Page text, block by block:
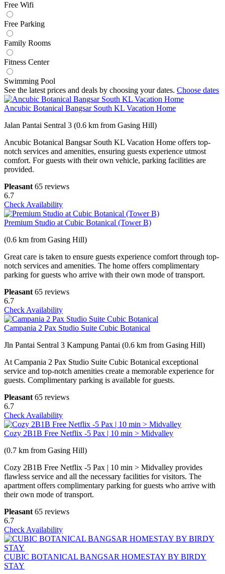
Free Wifi
Free Parking
Family Rooms
Fitness Center
Swimming Pool
See the latest prices and deals by choosing your dates. Choose dates
Ancubic Botanical Bangsar South KL Vacation Home
Jalan Pantai Sentral 3 (0.6 km from Gasing Hill)
Ancubic Botanical Bangsar South KL Vacation Home offers top-
notch services and amenities, ensuring guests experience utmost
comfort. For guests with their own vehicle, parking facilities are
provided.
Pleasant 65 reviews
6.7
Check Availability
Premium Studio at Cubic Botanical (Tower B)
(0.6 km from Gasing Hill)
Great care is taken to ensure guests experience comfort through top-
notch services and amenities. The home offers complimentary
parking for guests who arrive with their own mode of transport.
Pleasant 65 reviews
6.7
Check Availability
Campania 2 Pax Studio Suite Cubic Botanical
Jln Pantai Sentral 3 Kampung Pantai (0.6 km from Gasing Hill)
At Campania 2 Pax Studio Suite Cubic Botanical exceptional
service and top-notch amenities create a memorable experience for
guests. Complimentary parking is available for guests.
Pleasant 65 reviews
6.7
Check Availability
Cozy 2B1B Free Netflix -5 Pax | 10 min > Midvalley
(0.7 km from Gasing Hill)
Cozy 2B1B Free Netflix -5 Pax | 10 min > Midvalley provides
flawless service and all the necessary facilities for visitors. The
apartment offers complimentary parking for guests who arrive with
their own mode of transport.
Pleasant 65 reviews
6.7
Check Availability
CUBIC BOTANICAL BANGSAR HOMESTAY BY BIRDY
STAY